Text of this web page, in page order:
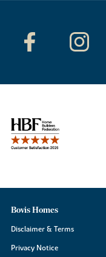
Bovis Homes
Disclaimer & Terms
Privacy Notice